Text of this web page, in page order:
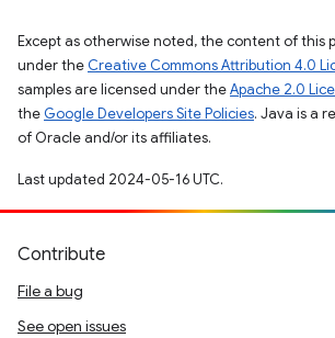
Except as otherwise noted, the content of this
under the Creative Commons Attribution 4.0
samples are licensed under theApache 2.0
the Google Developers Site Policies. Java is a
of Oracle and/or its affiliates.
Last updated 2024-05-16 UTC.
Contribute
File a bug
See open issues